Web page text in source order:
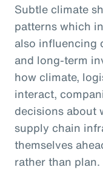
Subtle climate
patterns which
also influencing
and long-term
how climate,
interact,
decisions about
supply chain
themselves
rather than plan.